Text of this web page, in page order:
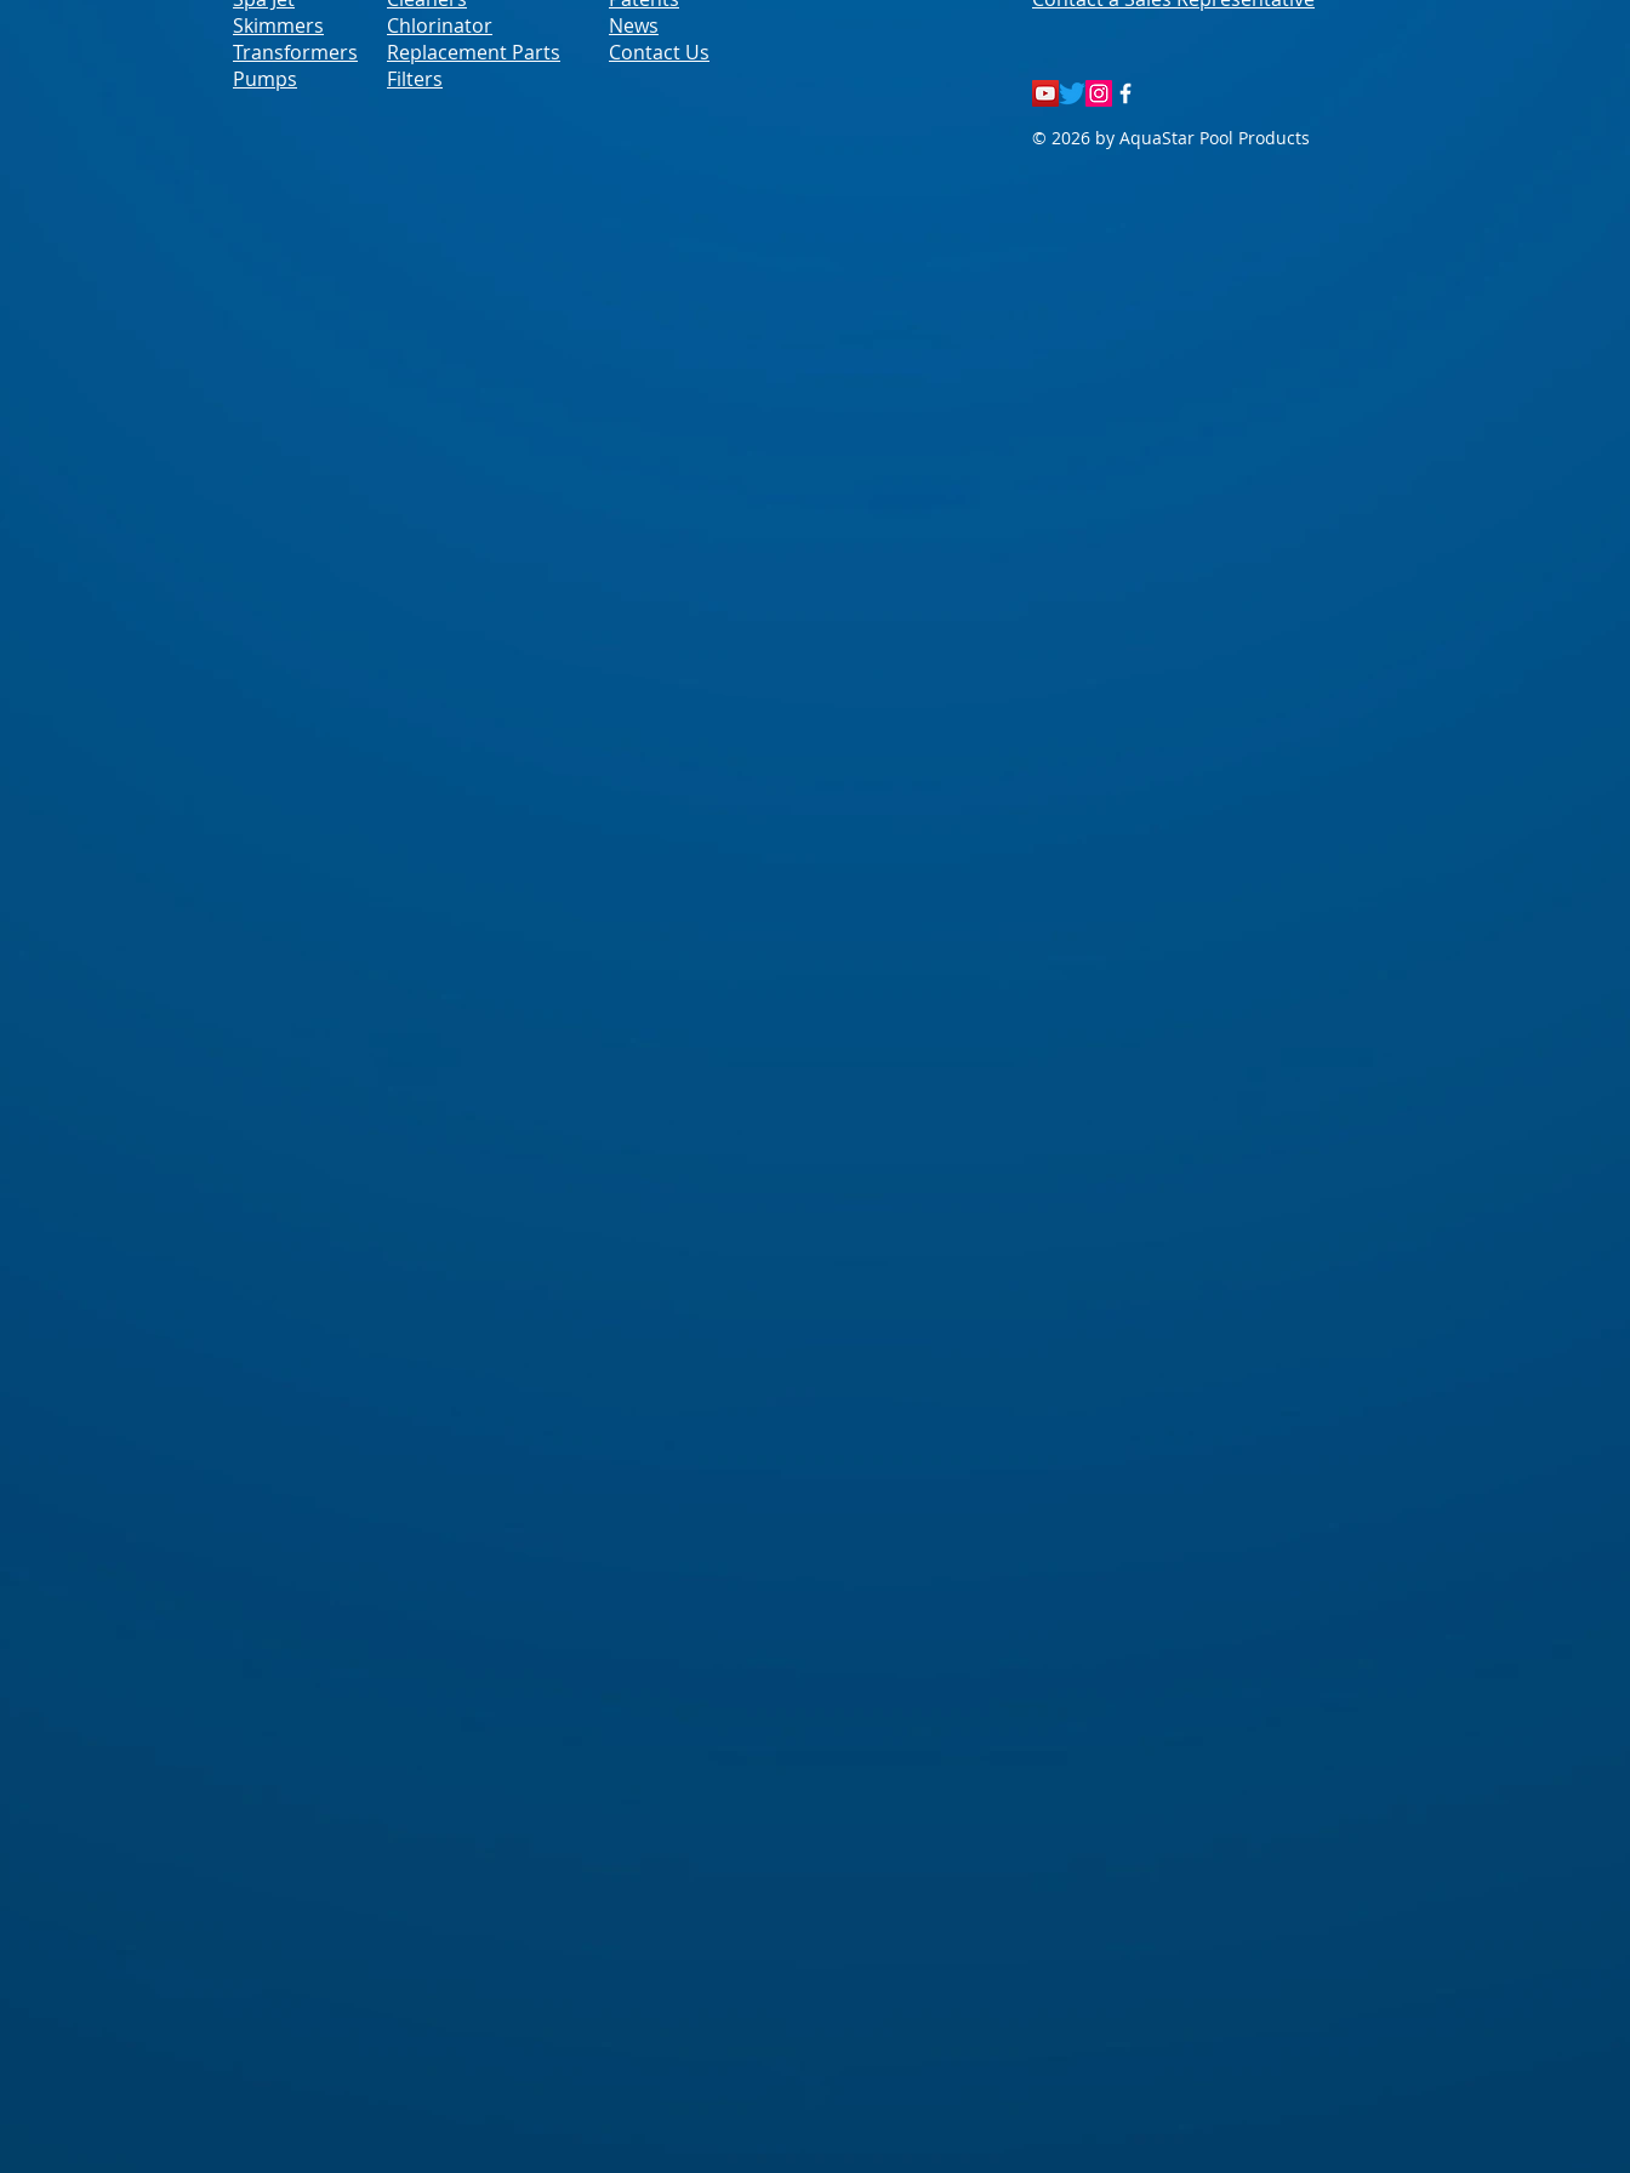
Skimmers
Transformers
Pumps
Chlorinator
Replacement Parts
Filters
News
Contact Us
© 2026 by AquaStar Pool Products